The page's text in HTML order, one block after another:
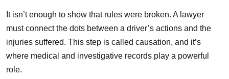
It isn’t enough to show that rules were broken. A lawyer
must connect the dots between a driver’s actions and the
injuries suffered. This step is called causation, and it’s
where medical and investigative records play a powerful
role.